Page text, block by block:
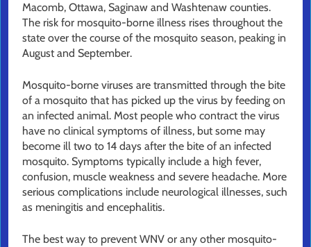
Macomb, Ottawa, Saginaw and Washtenaw counties.
The risk for mosquito-borne illness rises throughout the
state over the course of the mosquito season, peaking in
August and September.
Mosquito-borne viruses are transmitted through the bite
of a mosquito that has picked up the virus by feeding on
an infected animal. Most people who contract the virus
have no clinical symptoms of illness, but some may
become ill two to 14 days after the bite of an infected
mosquito. Symptoms typically include a high fever,
confusion, muscle weakness and severe headache. More
serious complications include neurological illnesses, such
as meningitis and encephalitis.
The best way to prevent WNV or any other mosquito-